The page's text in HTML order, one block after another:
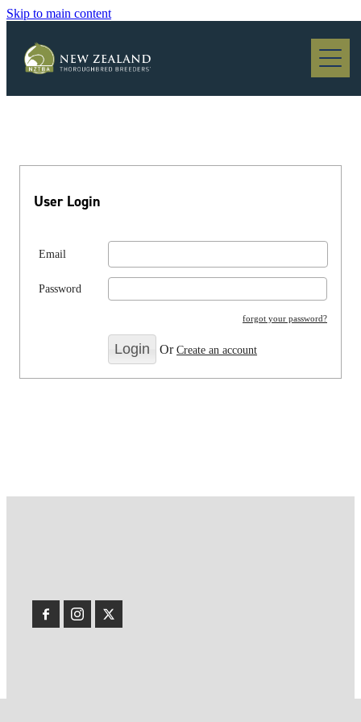
Skip to main content
Blog
User Login
Email
Password
forgot your password?
OrCreate an account